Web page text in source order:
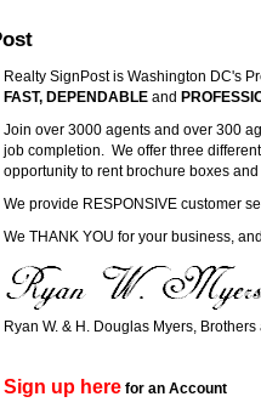
Realty SignPost is Washington DC's
FAST, DEPENDABLE and
Join over 3000 agents and over 300
job completion. We offer three
opportunity to rent brochure boxes
We provide RESPONSIVE customer
We THANK YOU for your business,
Ryan W. & H. Douglas Myers,
Sign up here for an Account